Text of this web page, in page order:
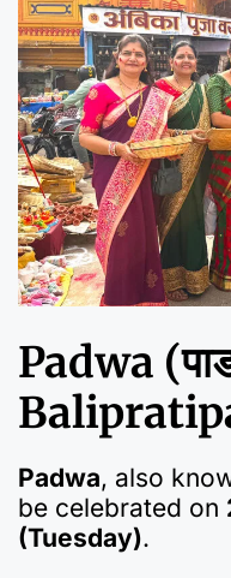
Padwa
Padwa, also
be celebrated on
(Tuesday).